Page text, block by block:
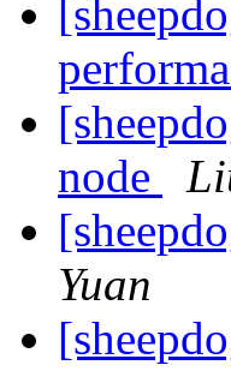
node
Yuan